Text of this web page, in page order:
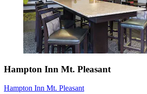
Hampton Inn Mt. Pleasant
Hampton Inn Mt. Pleasant